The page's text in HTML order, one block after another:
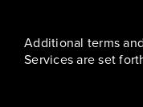
Additional terms
Services are set